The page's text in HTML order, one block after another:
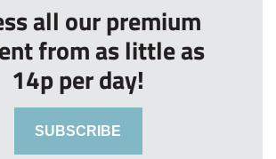
all our premium
from as little as
14p per day!
SUBSCRIBE